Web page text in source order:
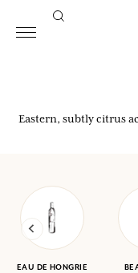
Eastern, subtly citrus
EAU DE HONGRIE